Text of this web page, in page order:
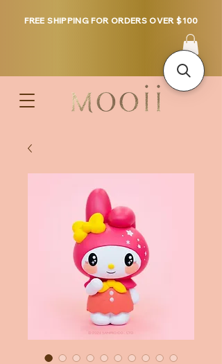
FREE SHIPPING FOR ORDERS OVER $100